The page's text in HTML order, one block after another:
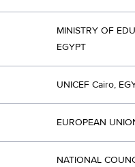
MINISTRY OF
EGYPT
UNICEF Cairo,
EUROPEAN
NATIONAL